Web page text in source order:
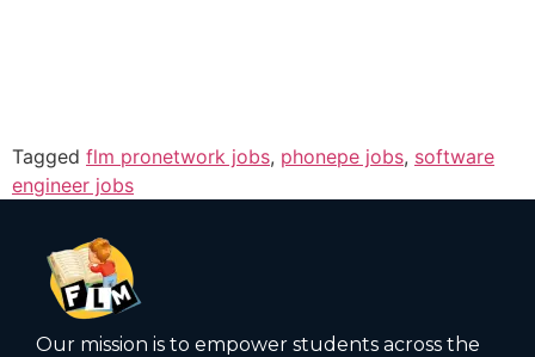
Tagged flm pronetwork jobs, phonepe jobs, software
engineer jobs
Our mission is to empower students across the